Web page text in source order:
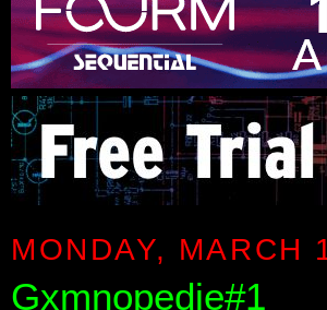
MONDAY, MARCH
Gxmnopedie#1